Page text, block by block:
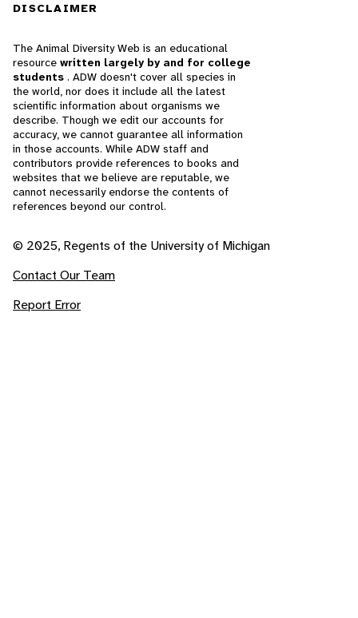
DISCLAIMER
The Animal Diversity Web is an educational
resource written largely by and for college
students . ADW doesn't cover all species in
the world, nor does it include all the latest
scientific information about organisms we
describe. Though we edit our accounts for
accuracy, we cannot guarantee all information
in those accounts. While ADW staff and
contributors provide references to books and
websites that we believe are reputable, we
cannot necessarily endorse the contents of
references beyond our control.
© 2025, Regents of the University of Michigan
Contact Our Team
Report Error